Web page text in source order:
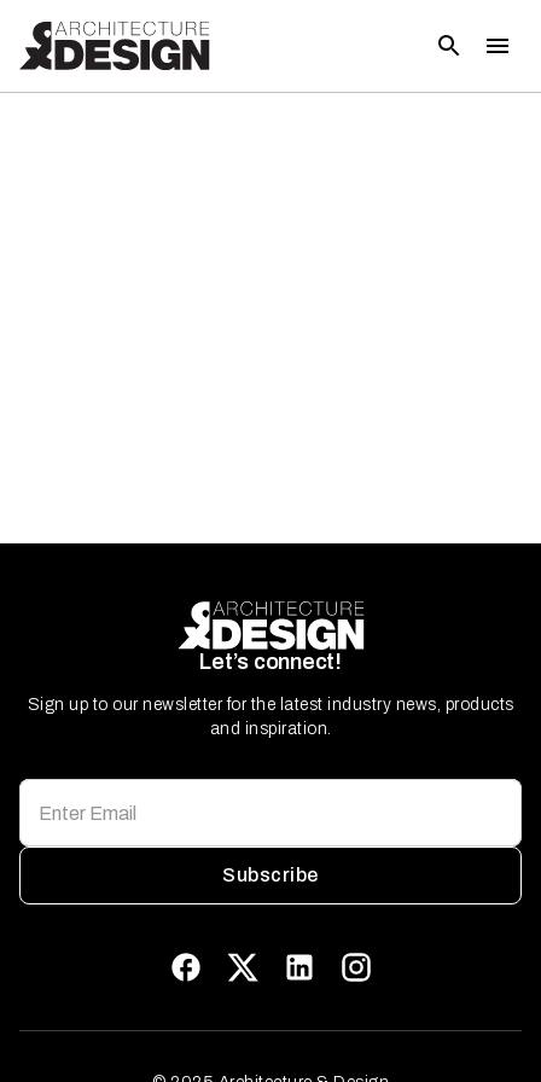
Let’s connect!
Sign up to our newsletter for the latest industry news, products
and inspiration.
Subscribe